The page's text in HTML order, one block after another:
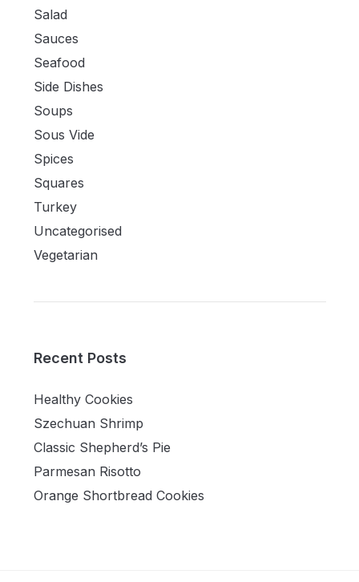
Salad
Sauces
Seafood
Side Dishes
Soups
Sous Vide
Spices
Squares
Turkey
Uncategorised
Vegetarian
Recent Posts
Healthy Cookies
Szechuan Shrimp
Classic Shepherd’s Pie
Parmesan Risotto
Orange Shortbread Cookies